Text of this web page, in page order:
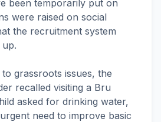
been temporarily put on
were raised on social
the recruitment system
grassroots issues, the
recalled visiting a Bru
asked for drinking water,
need to improve basic